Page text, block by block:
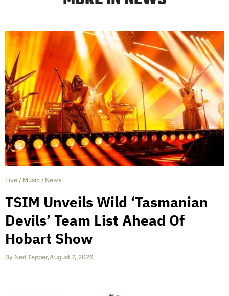
Live / Music / News
TSIM Unveils Wild ‘Tasmanian
Devils’ Team List Ahead Of
Hobart Show
By Ned Tepper,August 7, 2026